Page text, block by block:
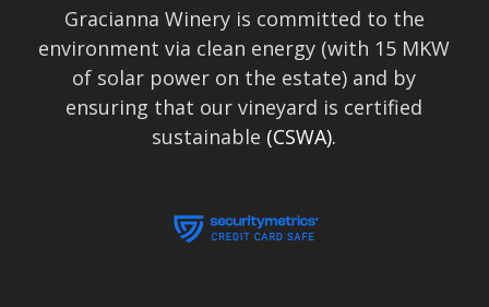
Gracianna Winery is committed to the
environment via clean energy (with 15 MKW
of solar power on the estate) and by
ensuring that our vineyard is certified
sustainable (CSWA).